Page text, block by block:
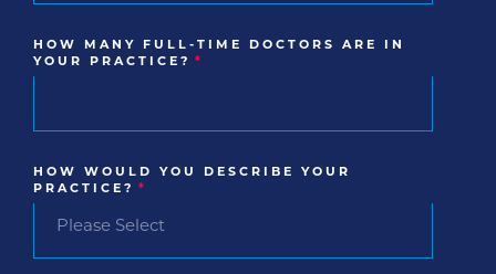
HOW MANY FULL-TIME DOCTORS ARE IN
YOUR PRACTICE?
*
HOW WOULD YOU DESCRIBE YOUR
PRACTICE?
*